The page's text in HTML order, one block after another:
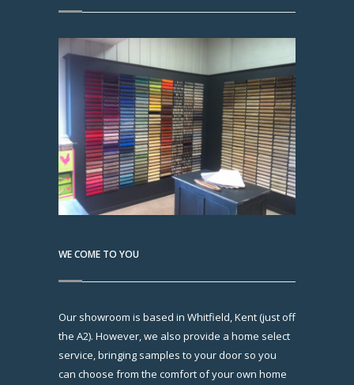
WE COME TO YOU
Our showroom is based in Whitfield, Kent (just off
the A2). However, we also provide a home select
service, bringing samples to your door so you
can choose from the comfort of your own home